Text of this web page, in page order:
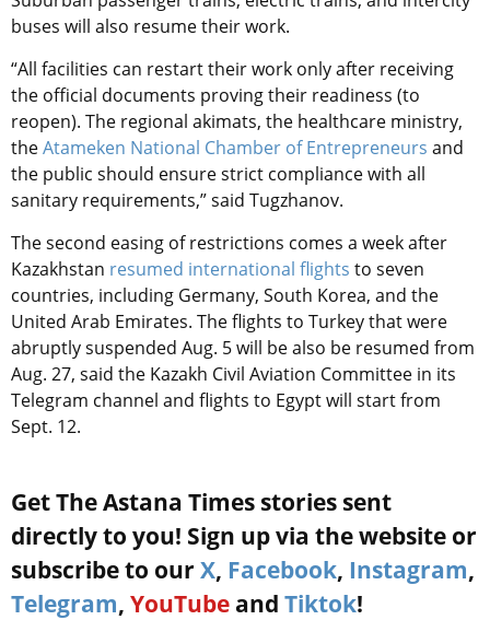
buses will also resume their work.
“All facilities can restart their work only after receiving
the official documents proving their readiness (to
reopen). The regional akimats, the healthcare ministry,
theAtameken National Chamber of Entrepreneurs and
the public should ensure strict compliance with all
sanitary requirements,” said Tugzhanov.
The second easing of restrictions comes a week after
Kazakhstan resumed international flights to seven
countries, including Germany, South Korea, and the
United Arab Emirates. The flights to Turkey that were
abruptly suspended Aug. 5 will be also be resumed from
Aug. 27, said the Kazakh Civil Aviation Committee in its
Telegram channel and flights to Egypt will start from
Sept. 12.
Get The Astana Times stories sent
directly to you! Sign up via the website or
subscribe to our X, Facebook, Instagram,
Telegram, YouTube and Tiktok!